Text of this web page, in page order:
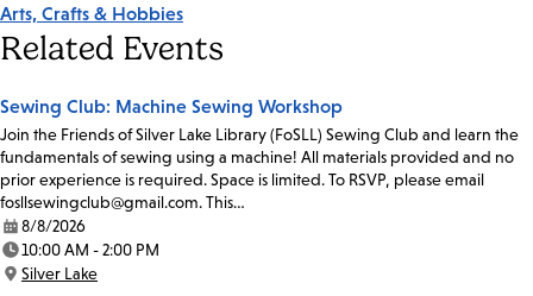
Arts, Crafts & Hobbies
Related Events
Sewing Club: Machine Sewing Workshop
Join the Friends of Silver Lake Library (FoSLL) Sewing Club and learn the
fundamentals of sewing using a machine! All materials provided and no
prior experience is required. Space is limited. To RSVP, please email
fosllsewingclub@gmail.com. This…
Date:
8/8/2026
Time:
10:00 AM - 2:00 PM
Location:
Silver Lake